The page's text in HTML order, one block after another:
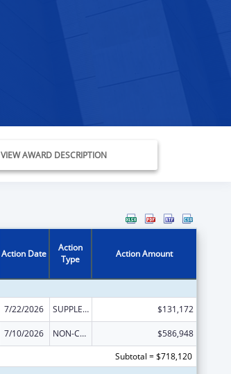
VIEW AWARD DESCRIPTION
Action Date
Action
Type
Action Amount
7/22/2026 SUPPLEMENT FOR EXPANSION $131,172
7/10/2026 NON-COMPETING CONTINUATION
$586,948
Subtotal = $718,120